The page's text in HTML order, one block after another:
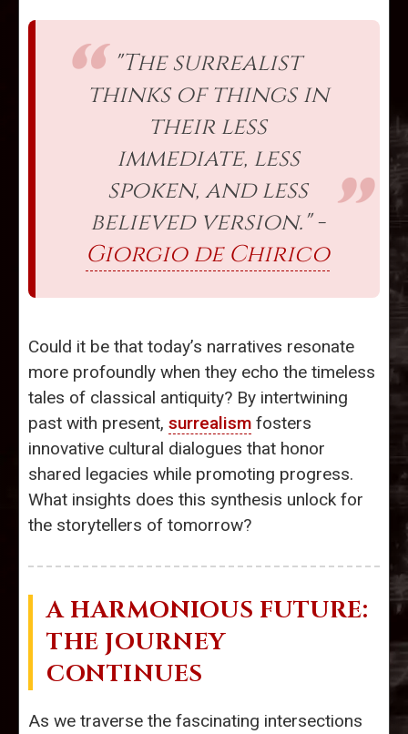
"The surrealist
thinks of things in
their less
immediate, less
spoken, and less
believed version." -
Giorgio de Chirico
Could it be that today’s narratives resonate
more profoundly when they echo the timeless
tales of classical antiquity? By intertwining
past with present, surrealism fosters
innovative cultural dialogues that honor
shared legacies while promoting progress.
What insights does this synthesis unlock for
the storytellers of tomorrow?
A HARMONIOUS FUTURE:
THE JOURNEY
CONTINUES
As we traverse the fascinating intersections